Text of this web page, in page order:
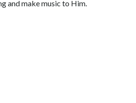
and make music to Him.